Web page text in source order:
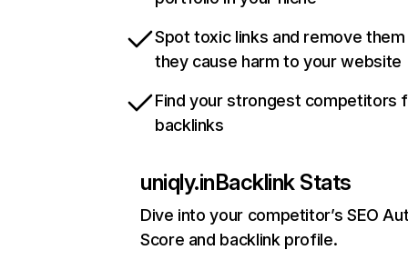
Spot toxic links and remove
they cause harm to your website
Find your strongest competitors
backlinks
uniqly.inBacklink Stats
Dive into your competitor’s SEO
Score and backlink profile.